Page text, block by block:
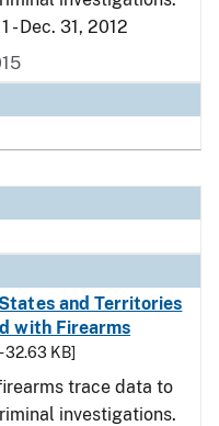
- Dec. 31, 2012
and Territories
with Firearms
32.63 KB]
trace data to
investigations.